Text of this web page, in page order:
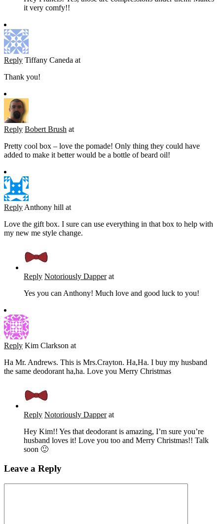
it very comfy!!
Reply Tiffany Caneda at
Thank you!
Reply Bobert Brush at
Pretty cool box – love the pomade! Only thing they could have
added to make it better would be a bottle of beard oil!
Reply Anthony hill at
Love the gift box. I sure can use everything in that box to help with
my new me style change.
Reply Notoriously Dapper at
Yes you can Anthony! Much love and good luck to you!
Reply Kim Clarkson at
Ha Mr. Andrews. This is Mrs.Crayton. Ha,Ha. I buy my husband
the same deodorant ha,ha. Love you Merry Christmas
Reply Notoriously Dapper at
Hey Kim!! Yes that deodorant is amazing, I’m sure you’re
husband loves it! Love you too and Merry Christmas!! Talk
soon 🙂
Leave a Reply